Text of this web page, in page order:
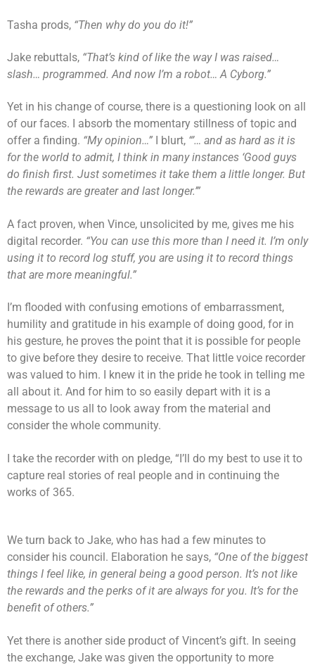
Tasha prods, “Then why do you do it!”
Jake rebuttals, “That’s kind of like the way I was raised…
slash… programmed. And now I’m a robot… A Cyborg.”
Yet in his change of course, there is a questioning look on all
of our faces. I absorb the momentary stillness of topic and
offer a finding. “My opinion…” I blurt, “’… and as hard as it is
for the world to admit, I think in many instances ‘Good guys
do finish first. Just sometimes it take them a little longer. But
the rewards are greater and last longer.’”
A fact proven, when Vince, unsolicited by me, gives me his
digital recorder. “You can use this more than I need it. I’m only
using it to record log stuff, you are using it to record things
that are more meaningful.”
I’m flooded with confusing emotions of embarrassment,
humility and gratitude in his example of doing good, for in
his gesture, he proves the point that it is possible for people
to give before they desire to receive. That little voice recorder
was valued to him. I knew it in the pride he took in telling me
all about it. And for him to so easily depart with it is a
message to us all to look away from the material and
consider the whole community.
I take the recorder with on pledge, “I’ll do my best to use it to
capture real stories of real people and in continuing the
works of 365.
We turn back to Jake, who has had a few minutes to
consider his council. Elaboration he says, “One of the biggest
things I feel like, in general being a good person. It’s not like
the rewards and the perks of it are always for you. It’s for the
benefit of others.”
Yet there is another side product of Vincent’s gift. In seeing
the exchange, Jake was given the opportunity to more